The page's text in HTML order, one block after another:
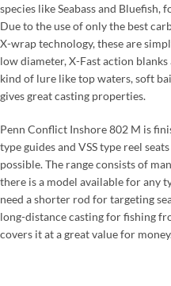
species like Seabass and Bluefish,
Due to the use of only the best
X-wrap technology, these are
low diameter, X-Fast action
kind of lure like top waters, soft
gives great casting properties.
Penn Conflict Inshore 802 M is
type guides and VSS type reel
possible. The range consists of
there is a model available for any
need a shorter rod for targeting
long-distance casting for fishing
covers it at a great value for